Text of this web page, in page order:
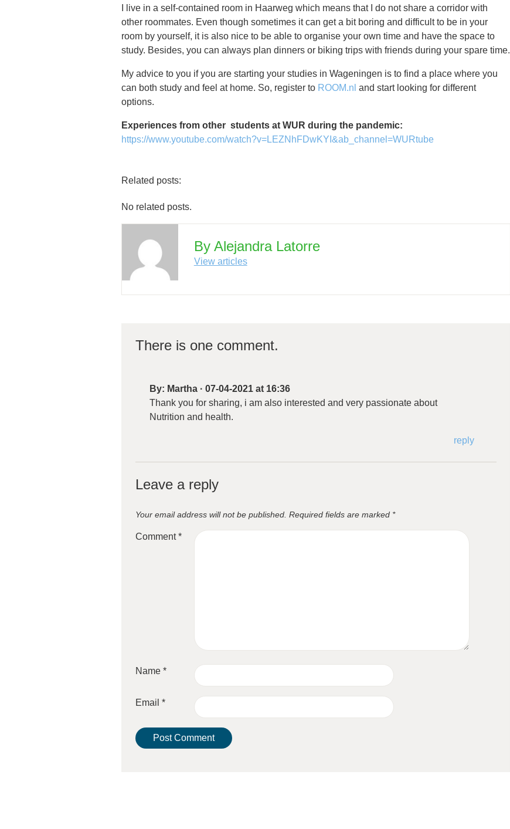
I live in a self-contained room in Haarweg which means that I do not share a corridor with
other roommates. Even though sometimes it can get a bit boring and difficult to be in your
room by yourself, it is also nice to be able to organise your own time and have the space to
study. Besides, you can always plan dinners or biking trips with friends during your spare time.
My advice to you if you are starting your studies in Wageningen is to find a place where you
can both study and feel at home. So, register to ROOM.nl and start looking for different
options.
Experiences from other students at WUR during the pandemic:
https://www.youtube.com/watch?v=LEZNhFDwKYI&ab_channel=WURtube
Related posts:
No related posts.
By Alejandra Latorre
View articles
There is one comment.
By: Martha ·07-04-2021 at 16:36
Thank you for sharing, i am also interested and very passionate about
Nutrition and health.
reply
Leave a reply
Your email address will not be published. Required fields are marked *
Comment*
Name*
Email*